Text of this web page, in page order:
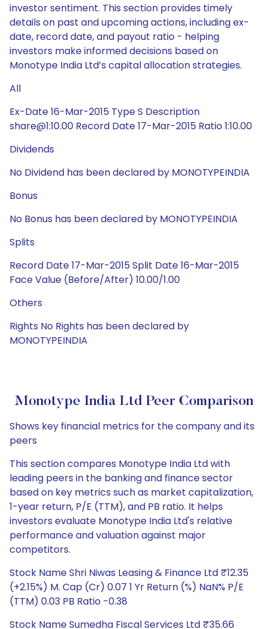
investor sentiment. This section provides timely
details on past and upcoming actions, including ex-
date, record date, and payout ratio - helping
investors make informed decisions based on
Monotype India Ltd’s capital allocation strategies.
All
Ex-Date 16-Mar-2015 Type S Description
share@1:10.00 Record Date 17-Mar-2015 Ratio 1:10.00
Dividends
No Dividend has been declared by MONOTYPEINDIA
Bonus
No Bonus has been declared by MONOTYPEINDIA
Splits
Record Date 17-Mar-2015 Split Date 16-Mar-2015
Face Value (Before/After) 10.00/1.00
Others
Rights No Rights has been declared by
MONOTYPEINDIA
Monotype India Ltd Peer Comparison
Shows key financial metrics for the company and its
peers
This section compares Monotype India Ltd with
leading peers in the banking and finance sector
based on key metrics such as market capitalization,
1-year return, P/E (TTM), and PB ratio. It helps
investors evaluate Monotype India Ltd's relative
performance and valuation against major
competitors.
Stock Name Shri Niwas Leasing & Finance Ltd ₹12.35
(+2.15%) M. Cap (Cr) 0.07 1 Yr Return (%) NaN% P/E
(TTM) 0.03 PB Ratio -0.38
Stock Name Sumedha Fiscal Services Ltd ₹35.66